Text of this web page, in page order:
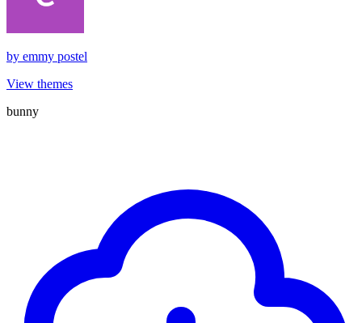
by emmy postel
View themes
bunny